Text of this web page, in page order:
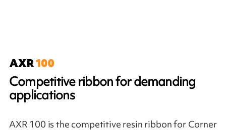
Competitive ribbon for demanding
applications
AXR 100 is the competitive resin ribbon for Corner